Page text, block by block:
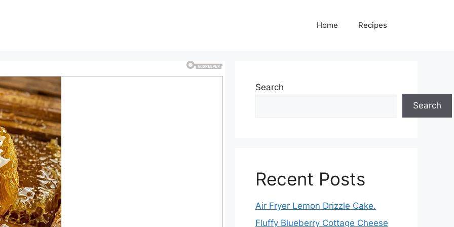
Home Recipes
Search
Search
Recent Posts
Air Fryer Lemon Drizzle Cake.
Fluffy Blueberry Cottage Cheese